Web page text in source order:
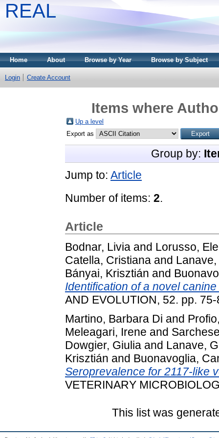
REAL
Home About Browse by Year Browse by Subject
Login Create Account
Items where
Up a level
Export as
Group by:
Jump to: Article
Number of items: 2.
Article
Bodnar, Livia and Lorusso,
Catella, Cristiana and
Bányai, Krisztián and
Identification of a novel
AND EVOLUTION, 52. pp.
Martino, Barbara Di and
Meleagari, Irene and
Dowgier, Giulia and Lanave,
Krisztián and Buonavoglia,
Seroprevalence for 2117-like
VETERINARY
This list was